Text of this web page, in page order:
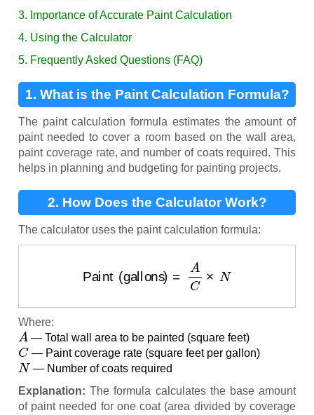
3. Importance of Accurate Paint Calculation
4. Using the Calculator
5. Frequently Asked Questions (FAQ)
1. What is the Paint Calculation Formula?
The paint calculation formula estimates the amount of
paint needed to cover a room based on the wall area,
paint coverage rate, and number of coats required. This
helps in planning and budgeting for painting projects.
2. How Does the Calculator Work?
The calculator uses the paint calculation formula:
AC
Where:
A
— Total wall area to be painted (square feet)
C
— Paint coverage rate (square feet per gallon)
N
— Number of coats required
Explanation: The formula calculates the base amount
of paint needed for one coat (area divided by coverage